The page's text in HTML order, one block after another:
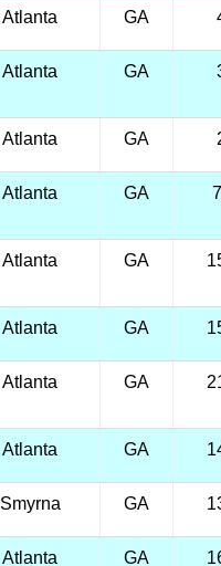
Atlanta GA
Atlanta GA
Atlanta GA
Atlanta GA
Atlanta GA
Atlanta GA
Atlanta GA
Atlanta GA
Smyrna GA
Atlanta GA